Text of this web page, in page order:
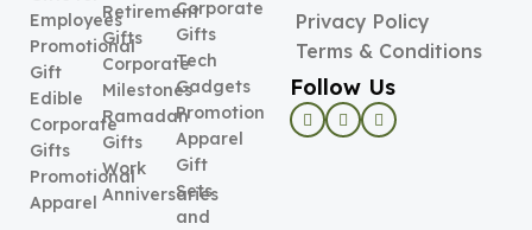
Employees
Promotional
Gift
Edible
Corporate
Gifts
Promotional
Apparel
Retirement
Gifts
Corporate
Milestones
Ramadan
Gifts
Work
Anniversaries
Corporate
Gifts
Tech
Gadgets
Promotional
Apparel
Gift
Sets
and
Privacy Policy
Terms & Conditions
Follow Us